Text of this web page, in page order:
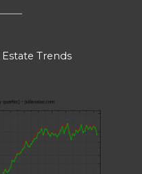
Trends